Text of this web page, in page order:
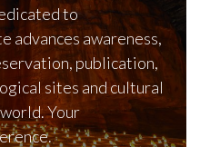
to
advances awareness,
publication,
sites and cultural
Your